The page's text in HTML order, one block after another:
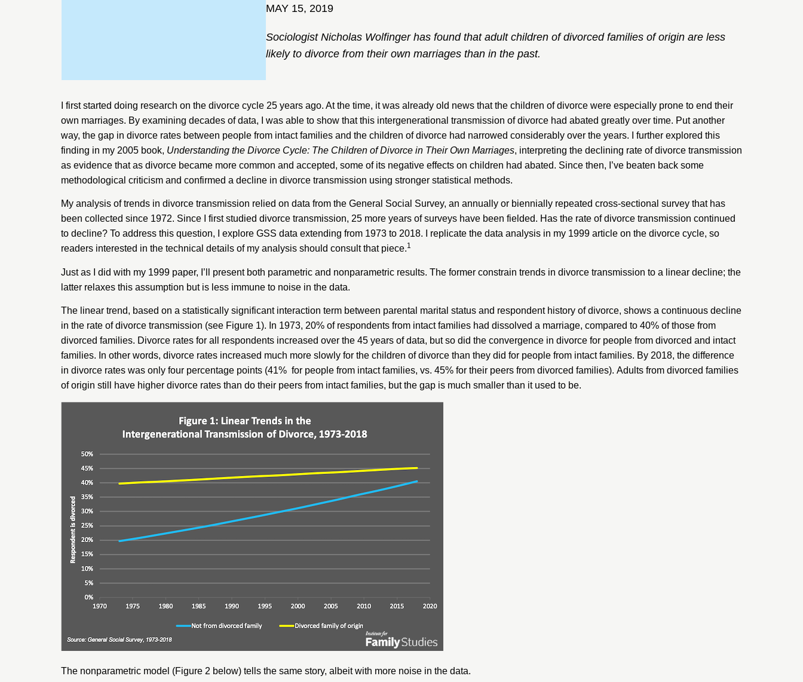
MAY 15, 2019
Sociologist Nicholas Wolfinger has found that adult children of divorced families of origin are less
likely to divorce from their own marriages than in the past.
I first started doing research on the divorce cycle 25 years ago. At the time, it was already old news that the children of divorce were especially prone to end their
own marriages. By examining decades of data, I was able to show that this intergenerational transmission of divorce had abated greatly over time. Put another
way, the gap in divorce rates between people from intact families and the children of divorce had narrowed considerably over the years. I further explored this
finding in my 2005 book, Understanding the Divorce Cycle: The Children of Divorce in Their Own Marriages, interpreting the declining rate of divorce transmission
as evidence that as divorce became more common and accepted, some of its negative effects on children had abated. Since then, I’ve beaten back some
methodological criticism and confirmed a decline in divorce transmission using stronger statistical methods.
My analysis of trends in divorce transmission relied on data from the General Social Survey, an annually or biennially repeated cross-sectional survey that has
been collected since 1972. Since I first studied divorce transmission, 25 more years of surveys have been fielded. Has the rate of divorce transmission continued
to decline? To address this question, I explore GSS data extending from 1973 to 2018. I replicate the data analysis in my 1999 article on the divorce cycle, so
readers interested in the technical details of my analysis should consult that piece.1
Just as I did with my 1999 paper, I’ll present both parametric and nonparametric results. The former constrain trends in divorce transmission to a linear decline; the
latter relaxes this assumption but is less immune to noise in the data.
The linear trend, based on a statistically significant interaction term between parental marital status and respondent history of divorce, shows a continuous decline
in the rate of divorce transmission (see Figure 1). In 1973, 20% of respondents from intact families had dissolved a marriage, compared to 40% of those from
divorced families. Divorce rates for all respondents increased over the 45 years of data, but so did the convergence in divorce for people from divorced and intact
families. In other words, divorce rates increased much more slowly for the children of divorce than they did for people from intact families. By 2018, the difference
in divorce rates was only four percentage points (41% for people from intact families, vs. 45% for their peers from divorced families). Adults from divorced families
of origin still have higher divorce rates than do their peers from intact families, but the gap is much smaller than it used to be.
The nonparametric model (Figure 2 below) tells the same story, albeit with more noise in the data.